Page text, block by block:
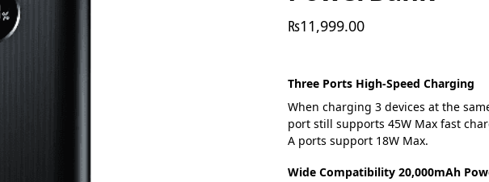
₨11,999.00
Three Ports High-Speed Charging
When charging 3 devices at the
port still supports 45W Max fast
A ports support 18W Max.
Wide Compatibility 20,000mAh